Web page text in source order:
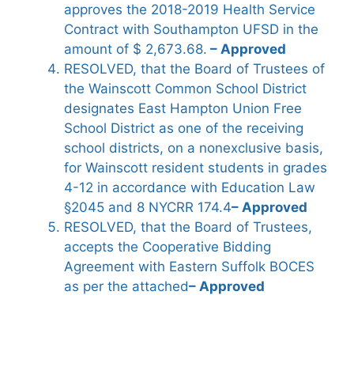
approves the 2018-2019 Health Service
Contract with Southampton UFSD in the
amount of $ 2,673.68. – Approved
RESOLVED, that the Board of Trustees of
the Wainscott Common School District
designates East Hampton Union Free
School District as one of the receiving
school districts, on a nonexclusive basis,
for Wainscott resident students in grades
4-12 in accordance with Education Law
§2045 and 8 NYCRR 174.4– Approved
RESOLVED, that the Board of Trustees,
accepts the Cooperative Bidding
Agreement with Eastern Suffolk BOCES
as per the attached– Approved